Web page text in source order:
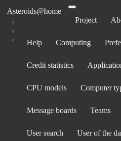
Asteroids@home
Project
Help Computing
Credit statistics
CPU models Computer
Message boards Teams
User search User of the
Create account
If you already have an account and
Screen name
Email address
Password